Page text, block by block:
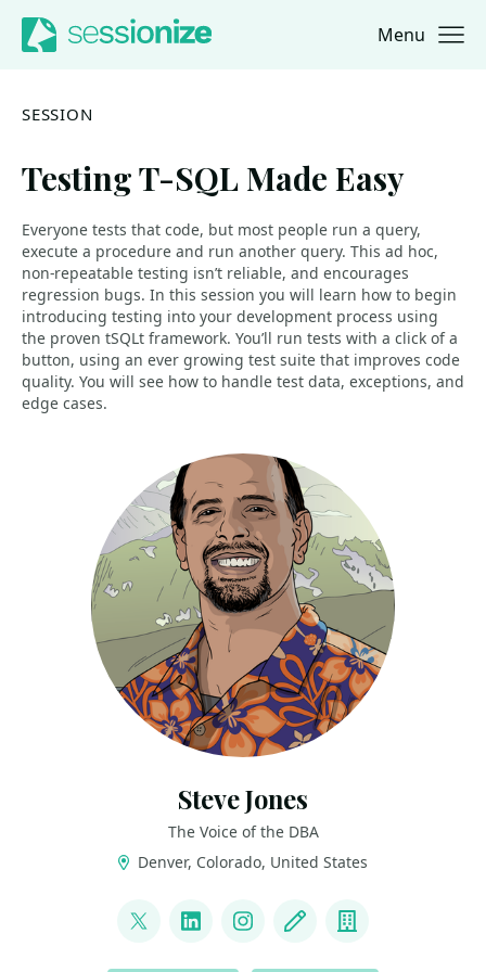
Jump to navigation
Jump to content Menu
SESSION
Testing T-SQL Made Easy
Everyone tests that code, but most people run a query,
execute a procedure and run another query. This ad hoc,
non-repeatable testing isn’t reliable, and encourages
regression bugs. In this session you will learn how to begin
introducing testing into your development process using
the proven tSQLt framework. You’ll run tests with a click of a
button, using an ever growing test suite that improves code
quality. You will see how to handle test data, exceptions, and
edge cases.
Steve Jones
The Voice of the DBA
Denver, Colorado, United States
@way0utwest
LinkedInInstagram
Blog Company